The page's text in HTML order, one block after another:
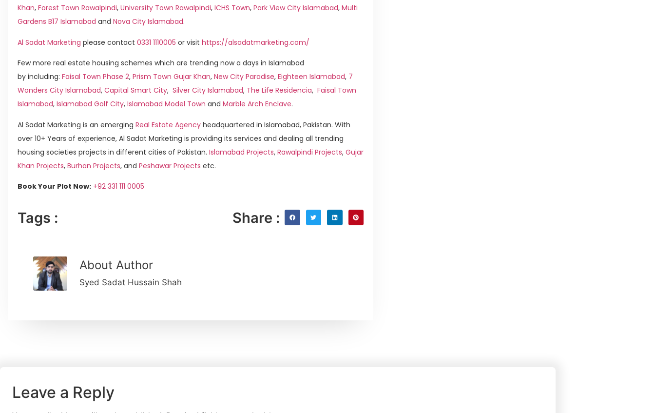
Khan, Forest Town Rawalpindi, University Town Rawalpindi, ICHS Town, Park View City Islamabad, Multi
Gardens B17 Islamabad and Nova City Islamabad.
Al Sadat Marketing please contact 0331 1110005 or visit https://alsadatmarketing.com/
Few more real estate housing schemes which are trending now a days in Islamabad
by including: Faisal Town Phase 2, Prism Town Gujar Khan, New City Paradise, Eighteen Islamabad, 7
Wonders City Islamabad, Capital Smart City, Silver City Islamabad, The Life Residencia, Faisal Town
Islamabad, Islamabad Golf City, Islamabad Model Town and Marble Arch Enclave.
Al Sadat Marketing is an emerging Real Estate Agency headquartered in Islamabad, Pakistan. With
over 10+ Years of experience, Al Sadat Marketing is providing its services and dealing all trending
housing societies projects in different cities of Pakistan. Islamabad Projects, Rawalpindi Projects, Gujar
Khan Projects, Burhan Projects, and Peshawar Projects etc.
Book Your Plot Now: +92 331 111 0005
Tags : Share :
About Author
Syed Sadat Hussain Shah
Leave a Reply